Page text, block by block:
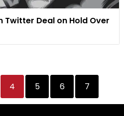
Twitter Deal on Hold Over
4 5 6 7